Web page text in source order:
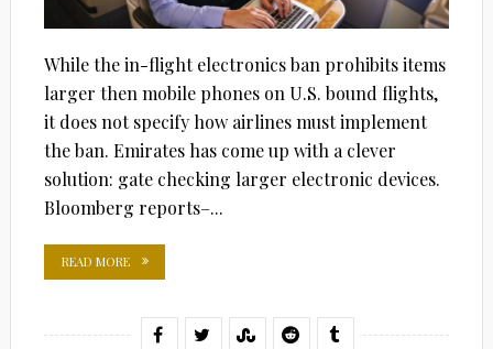
While the in-flight electronics ban prohibits items
larger then mobile phones on U.S. bound flights,
it does not specify how airlines must implement
the ban. Emirates has come up with a clever
solution: gate checking larger electronic devices.
Bloomberg reports–...
READ MORE